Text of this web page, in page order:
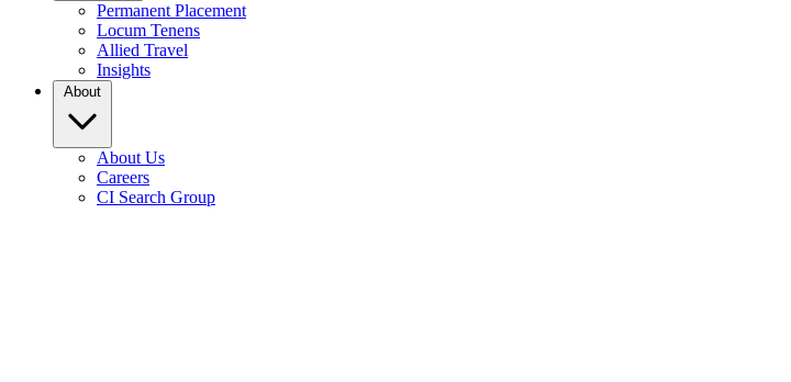
Permanent Placement
Locum Tenens
Allied Travel
Insights
About
About Us
Careers
CI Search Group